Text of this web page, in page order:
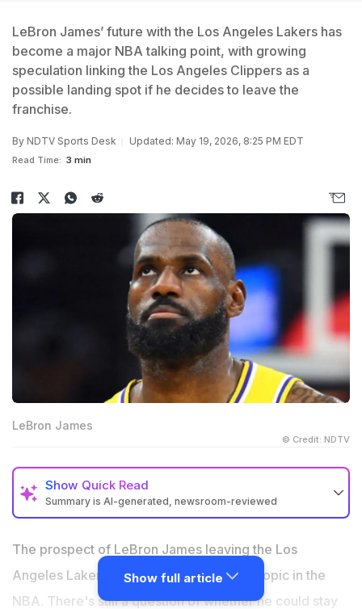
LeBron James’ future with the Los Angeles Lakers has
become a major NBA talking point, with growing
speculation linking the Los Angeles Clippers as a
possible landing spot if he decides to leave the
franchise.
By NDTV Sports Desk Updated: May 19, 2026, 8:25 PM EDT
Read Time: 3 min
LeBron James
© Credit: NDTV
Show Quick Read
Summary is AI-generated, newsroom-reviewed
LeBron James leaves the Los Angeles Lakers.
NBA speculation continues to link LeBron with a
possible move while questions about his future grow.
The prospect of LeBron James leaving the Los
Angeles Lakers has again become a hot topic in the
NBA. There's still a question of whether he could stay
Show full article